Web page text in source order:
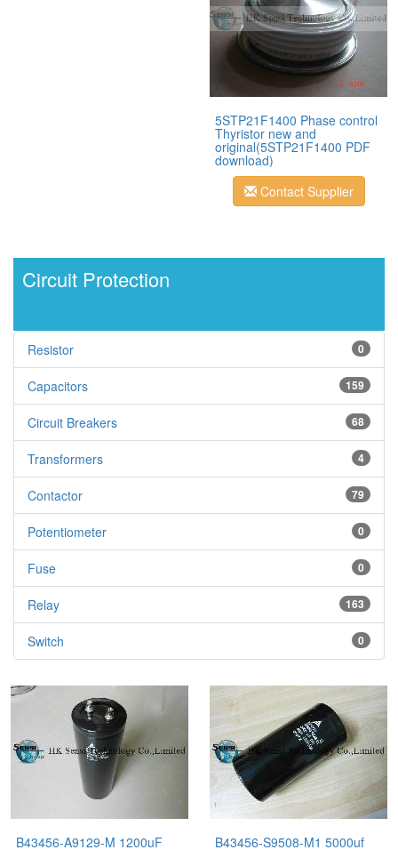
5STP21F1400 Phase control
Thyristor new and
original(5STP21F1400 PDF
download)
Contact Supplier
Circuit Protection
0
Resistor
159
Capacitors
68
Circuit Breakers
4
Transformers
79
Contactor
0
Potentiometer
0
Fuse
163
Relay
0
Switch
B43456-A9129-M 1200uF B43456-S9508-M1 5000uf